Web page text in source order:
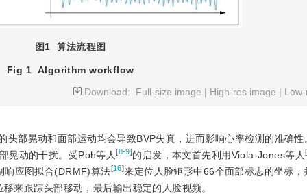
图1 算法流程图
Fig 1 Algorithm workflow
Download:
Full-size image | High-res image |
头部晃动和面部运动均会导致BVP失真，进而影响心率检测的准确
晃动的干扰。受Poh等人[8-9]的启发，本文首先利用Viola-Jones等人 [
响应图拟合(DRMF)算法[16]来定位人脸矩形中66个面部标志的坐标，
来跟踪头部移动，最后输出稳定的人脸视频。